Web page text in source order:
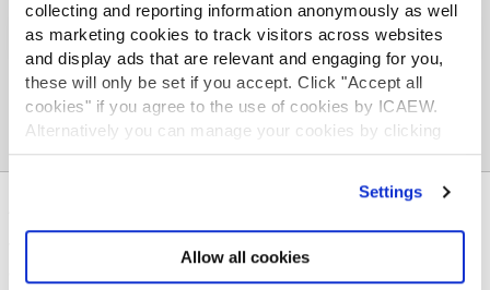
collecting and reporting information anonymously as well
as marketing cookies to track visitors across websites
and display ads that are relevant and engaging for you,
these will only be set if you accept. Click "Accept all
cookies" if you agree to the use of cookies by ICAEW.
Alternatively you can manage your cookies by clicking
’Customise’. For more information on about the cookies
Settings
Allow all cookies
Worldwide support and services